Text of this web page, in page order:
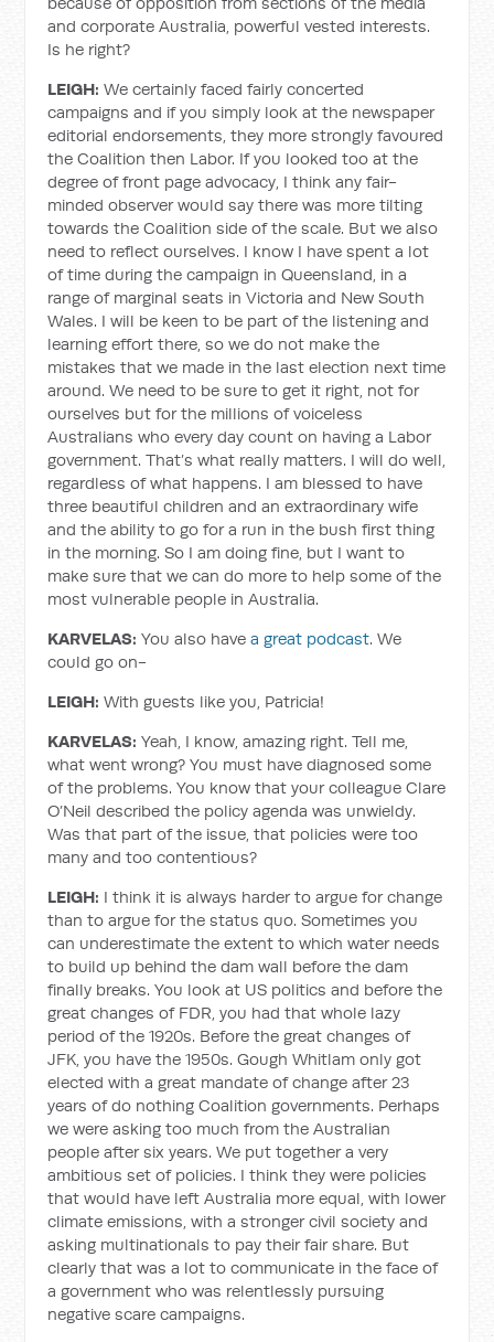
and corporate Australia, powerful vested interests.
Is he right?
LEIGH:We certainly faced fairly concerted
campaigns and if you simply look at the newspaper
editorial endorsements, they more strongly favoured
the Coalition then Labor. If you looked too at the
degree of front page advocacy, I think any fair-
minded observer would say there was more tilting
towards the Coalition side of the scale. But we also
need to reflect ourselves. I know I have spent a lot
of time during the campaign in Queensland, in a
range of marginal seats in Victoria and New South
Wales. I will be keen to be part of the listening and
learning effort there, so we do not make the
mistakes that we made in the last election next time
around. We need to be sure to get it right, not for
ourselves but for the millions of voiceless
Australians who every day count on having a Labor
government. That’s what really matters. I will do well,
regardless of what happens. I am blessed to have
three beautiful children and an extraordinary wife
and the ability to go for a run in the bush first thing
in the morning. So I am doing fine, but I want to
make sure that we can do more to help some of the
most vulnerable people in Australia.
KARVELAS:You also havea great podcast. We
could go on-
LEIGH:With guests like you, Patricia!
KARVELAS:Yeah, I know, amazing right. Tell me,
what went wrong? You must have diagnosed some
of the problems. You know that your colleague Clare
O’Neil described the policy agenda was unwieldy.
Was that part of the issue, that policies were too
many and too contentious?
LEIGH: I think it is always harder to argue for change
than to argue for the status quo. Sometimes you
can underestimate the extent to which water needs
to build up behind the dam wall before the dam
finally breaks. You look at US politics and before the
great changes of FDR, you had that whole lazy
period of the 1920s. Before the great changes of
JFK, you have the 1950s. Gough Whitlam only got
elected with a great mandate of change after 23
years of do nothing Coalition governments. Perhaps
we were asking too much from the Australian
people after six years. We put together a very
ambitious set of policies. I think they were policies
that would have left Australia more equal, with lower
climate emissions, with a stronger civil society and
asking multinationals to pay their fair share. But
clearly that was a lot to communicate in the face of
a government who was relentlessly pursuing
negative scare campaigns.